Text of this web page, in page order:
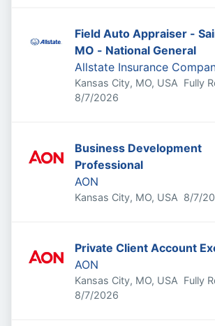
Field Auto Appraiser -
MO - National General
Allstate Insurance
Kansas City, MO, USA Fully
Published
8/7/2026
Business Development
Professional
AON
Kansas City, MO, USA 8/7/
Private Client Account
AON
Kansas City, MO, USA Fully
Published
8/7/2026